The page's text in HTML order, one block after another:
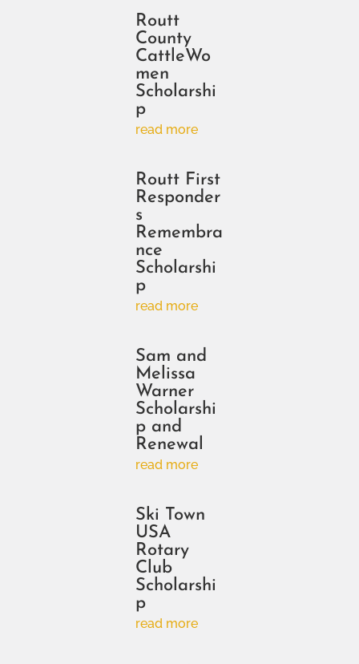
Routt
County
CattleWo
men
Scholarshi
p
read more
Routt First
Responder
s
Remembra
nce
Scholarshi
p
read more
Sam and
Melissa
Warner
Scholarshi
p and
Renewal
read more
Ski Town
USA
Rotary
Club
Scholarshi
p
read more